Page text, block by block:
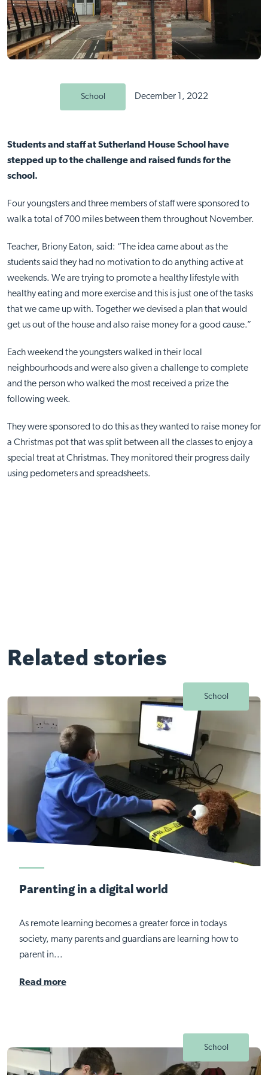
School December 1, 2022
Students and staff at Sutherland House School have
stepped up to the challenge and raised funds for the
school.
Four youngsters and three members of staff were sponsored to
walk a total of 700 miles between them throughout November.
Teacher, Briony Eaton, said: “The idea came about as the
students said they had no motivation to do anything active at
weekends. We are trying to promote a healthy lifestyle with
healthy eating and more exercise and this is just one of the tasks
that we came up with. Together we devised a plan that would
get us out of the house and also raise money for a good cause.”
Each weekend the youngsters walked in their local
neighbourhoods and were also given a challenge to complete
and the person who walked the most received a prize the
following week.
They were sponsored to do this as they wanted to raise money for
a Christmas pot that was split between all the classes to enjoy a
special treat at Christmas. They monitored their progress daily
using pedometers and spreadsheets.
Related stories
School
Parenting in a digital world
As remote learning becomes a greater force in todays
society, many parents and guardians are learning how to
parent in...
Read more
School